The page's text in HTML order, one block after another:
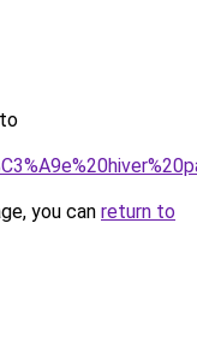
you can return to